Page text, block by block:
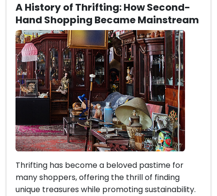
A History of Thrifting: How Second-
Hand Shopping Became Mainstream
Thrifting has become a beloved pastime for
many shoppers, offering the thrill of finding
unique treasures while promoting sustainability.